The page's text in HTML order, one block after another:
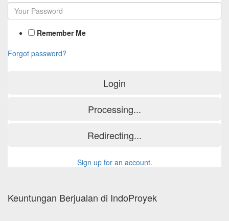
Remember Me
Forgot password?
Login
Processing...
Redirecting...
Sign up for an account.
Keuntungan Berjualan di IndoProyek